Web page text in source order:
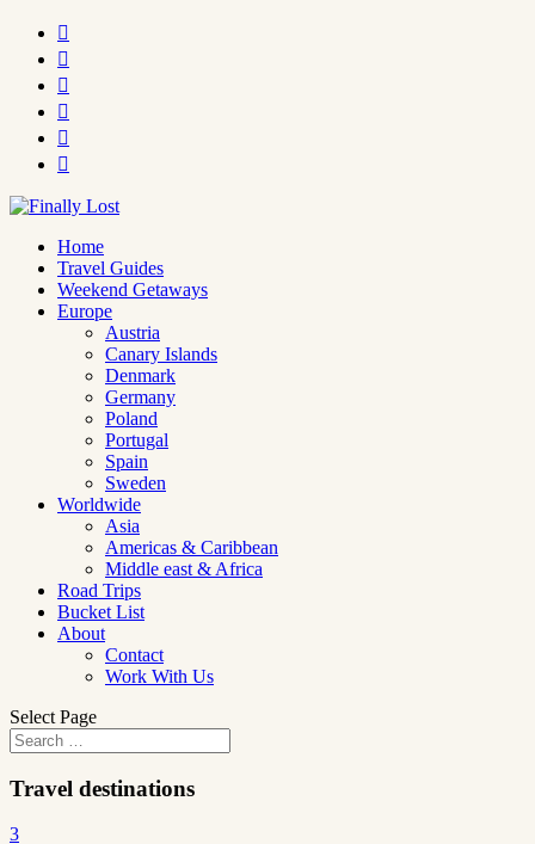






Home
Travel Guides
Weekend Getaways
Europe
Austria
Canary Islands
Denmark
Germany
Poland
Portugal
Spain
Sweden
Worldwide
Asia
Americas & Caribbean
Middle east & Africa
Road Trips
Bucket List
About
Contact
Work With Us
Select Page
Travel destinations
3